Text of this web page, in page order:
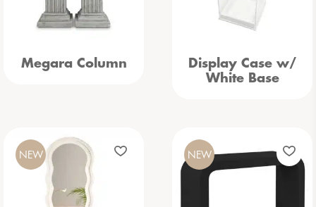
Megara Column
Display Case w/
White Base
NEW NEW